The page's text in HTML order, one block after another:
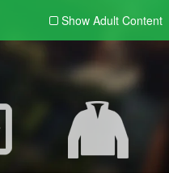
Show Adult Content